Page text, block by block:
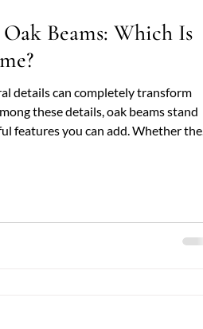
Beams: Which Is
details can completely transform
these details, oak beams stand
features you can add. Whether they